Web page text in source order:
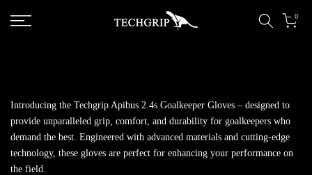
0
Introducing the Techgrip Apibus 2.4s Goalkeeper Gloves – designed to
provide unparalleled grip, comfort, and durability for goalkeepers who
demand the best. Engineered with advanced materials and cutting-edge
technology, these gloves are perfect for enhancing your performance on
the field.